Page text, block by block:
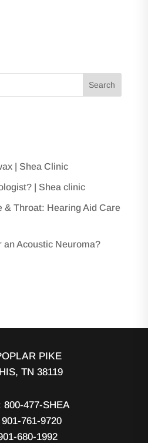
| Shea Clinic
| Shea clinic
& Throat: Hearing Aid Care
an Acoustic Neuroma?
PIKE
TN 38119
800-477-SHEA
901-761-9720
680-1992